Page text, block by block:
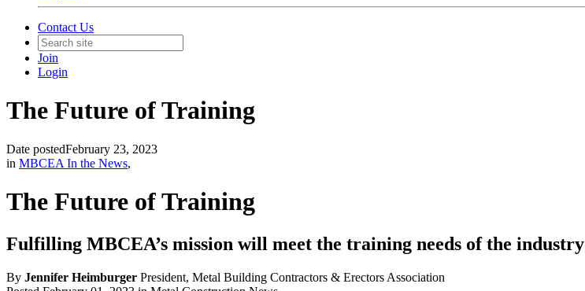
Contact Us
Join
Login
The Future of Training
Date postedFebruary 23, 2023
in MBCEA In the News,
The Future of Training
Fulfilling MBCEA’s mission will meet the training needs of the industry
By Jennifer Heimburger President, Metal Building Contractors & Erectors Association